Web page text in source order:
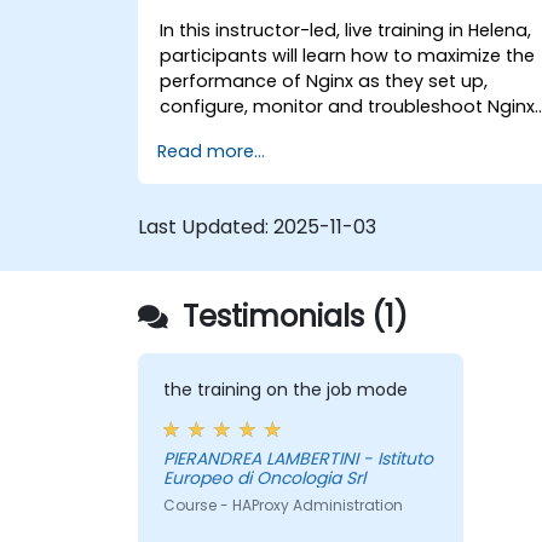
In this instructor-led, live training in Helena,
participants will learn how to maximize the
performance of Nginx as they set up,
configure, monitor and troubleshoot Nginx
traffic. Topics covered include how to
configure the most important parameters
gain maximum value out of Nginx.
Read more...
Last Updated: 2025-11-03
Testimonials (1)
the training on the job mode
PIERANDREA LAMBERTINI - Istituto
Europeo di Oncologia Srl
Course - HAProxy Administration